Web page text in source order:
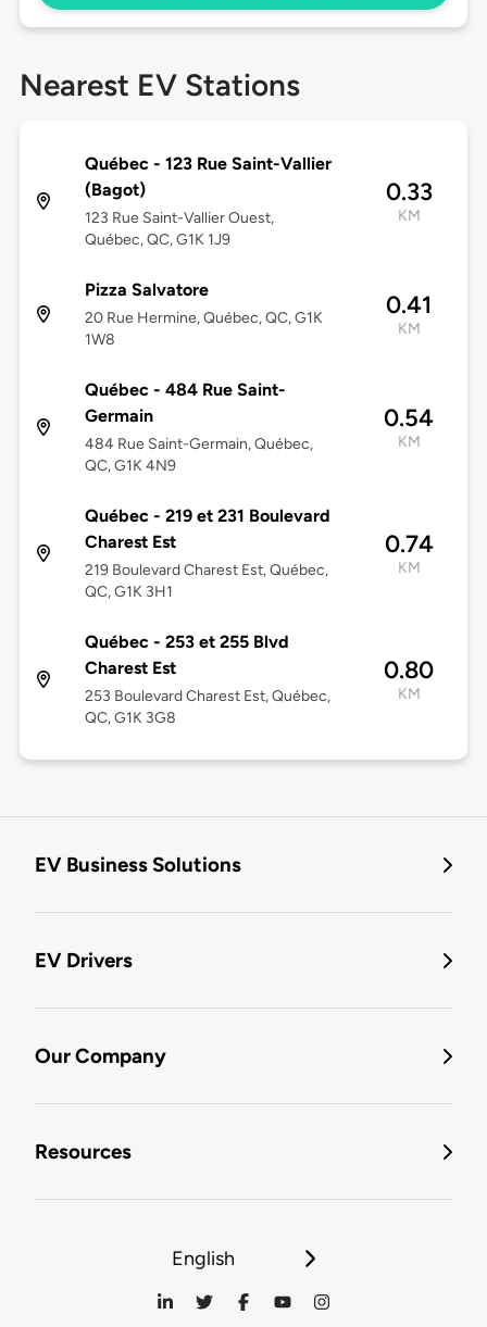
Nearest EV Stations
Québec - 123 Rue Saint-Vallier
(Bagot)
123 Rue Saint-Vallier Ouest,
Québec, QC, G1K 1J9
0.33
KM
Pizza Salvatore
20 Rue Hermine, Québec, QC, G1K
1W8
0.41
KM
Québec - 484 Rue Saint-
Germain
484 Rue Saint-Germain, Québec,
QC, G1K 4N9
0.54
KM
Québec - 219 et 231 Boulevard
Charest Est
219 Boulevard Charest Est, Québec,
QC, G1K 3H1
0.74
KM
Québec - 253 et 255 Blvd
Charest Est
253 Boulevard Charest Est, Québec,
QC, G1K 3G8
0.80
KM
EV Business Solutions
EV Drivers
Our Company
Resources
English